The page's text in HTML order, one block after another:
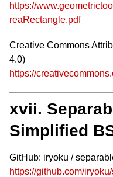
https://
reaRectangle.pdf
Creative Commons
4.0)
https://
xvii.
Simplified
GitHub: iryoku /
https://github.com/